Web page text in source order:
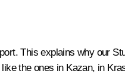
This explains why our
the ones in Kazan, in